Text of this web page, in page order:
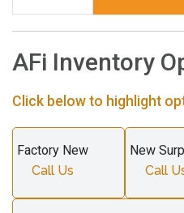
AFi Inventory
Click below to highlight
Factory New
Call Us
New
Call